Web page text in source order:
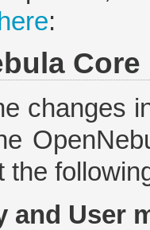
:
Core
changes
the
and User